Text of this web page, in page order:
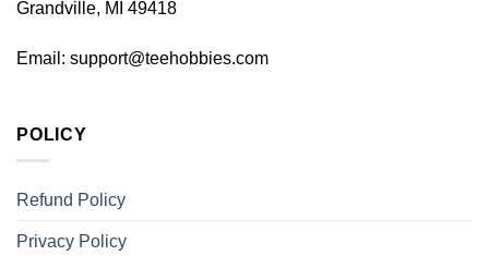
Grandville, MI 49418
Email: support@teehobbies.com
POLICY
Refund Policy
Privacy Policy